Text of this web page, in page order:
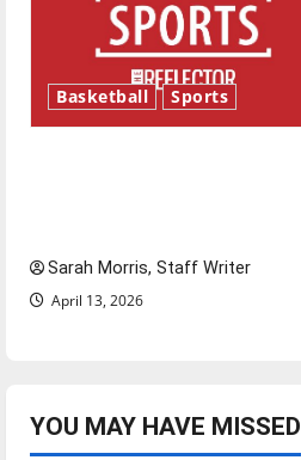
Basketball Sports
Sarah Morris, Staff Writer
April 13, 2026
YOU MAY HAVE MISSED